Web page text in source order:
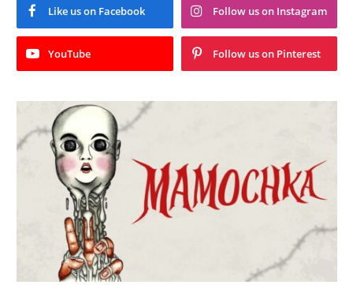
Like us on Facebook Follow us on Instagram
YouTube Follow us on Pinterest